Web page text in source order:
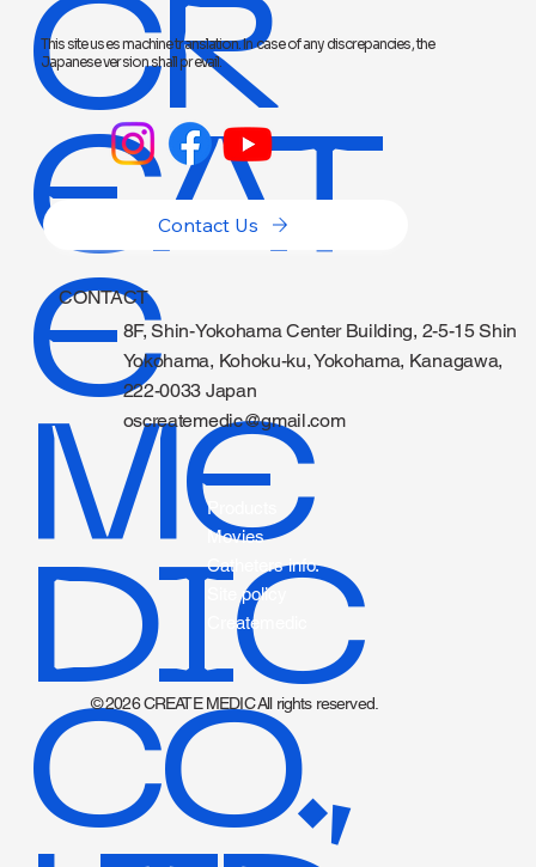
CR
EAT
E
ME
DIC
CO.,
CONTACT
8F, Shin-Yokohama Center Building, 2-5-15 Shin
Yokohama, Kohoku-ku, Yokohama, Kanagawa,
222-0033 Japan
oscreatemedic@gmail.com
This site uses machine translation. In case of any discrepancies, the
Japanese version shall prevail.
© 2026 CREATE MEDIC All rights reserved.
Movies
Catheters info.
Site policy
Createmedic